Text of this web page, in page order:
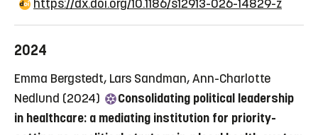
https://dx.doi.org/10.1186/s12913-026-14829-z
2024
Emma Bergstedt, Lars Sandman, Ann-Charlotte
Nedlund (2024)
Consolidating political leadership
in healthcare: a mediating institution for priority-